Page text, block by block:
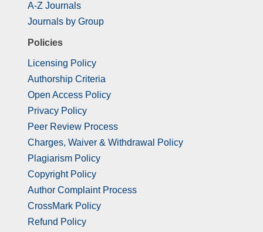
A-Z Journals
Journals by Group
Policies
Licensing Policy
Authorship Criteria
Open Access Policy
Privacy Policy
Peer Review Process
Charges, Waiver & Withdrawal Policy
Plagiarism Policy
Copyright Policy
Author Complaint Process
CrossMark Policy
Refund Policy